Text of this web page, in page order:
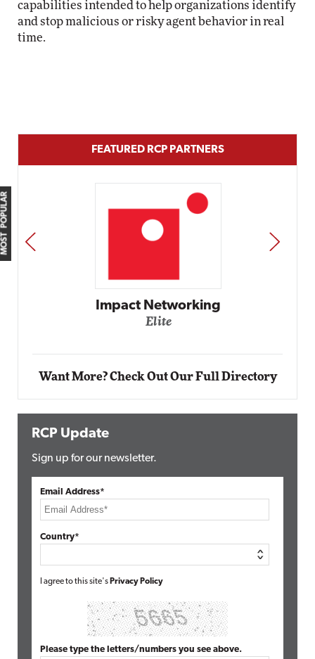
capabilities intended to help organizations identify
and stop malicious or risky agent behavior in real
time.
MOST POPULAR
FEATURED RCP PARTNERS
Automox
PREV NEXT
Want More? Check Out Our Full Directory
RCP Update
Sign up for our newsletter.
Email Address*
Country*
I agree to this site's Privacy Policy
Please type the letters/numbers you see above.